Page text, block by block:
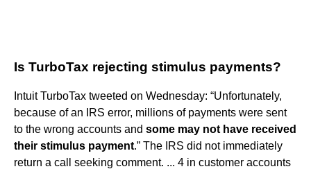
Is TurboTax rejecting stimulus payments?
Intuit TurboTax tweeted on Wednesday: “Unfortunately,
because of an IRS error, millions of payments were sent
to the wrong accounts and some may not have received
their stimulus payment.” The IRS did not immediately
return a call seeking comment. ... 4 in customer accounts